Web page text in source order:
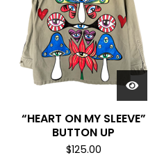
“HEART ON MY SLEEVE”
BUTTON UP
$125.00